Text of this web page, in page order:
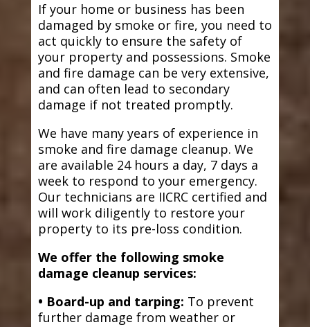
If your home or business has been
damaged by smoke or fire, you need to
act quickly to ensure the safety of
your property and possessions. Smoke
and fire damage can be very extensive,
and can often lead to secondary
damage if not treated promptly.
We have many years of experience in
smoke and fire damage cleanup. We
are available 24 hours a day, 7 days a
week to respond to your emergency.
Our technicians are IICRC certified and
will work diligently to restore your
property to its pre-loss condition.
We offer the following smoke
damage cleanup services:
• Board-up and tarping: To prevent
further damage from weather or